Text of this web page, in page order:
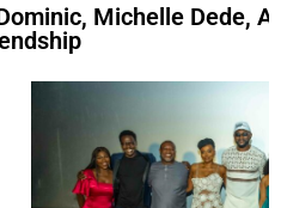
Michelle Dede,